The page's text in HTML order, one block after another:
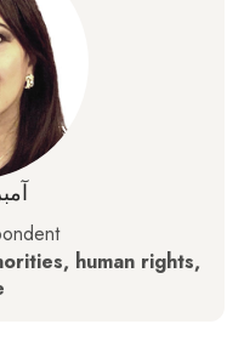
human rights,